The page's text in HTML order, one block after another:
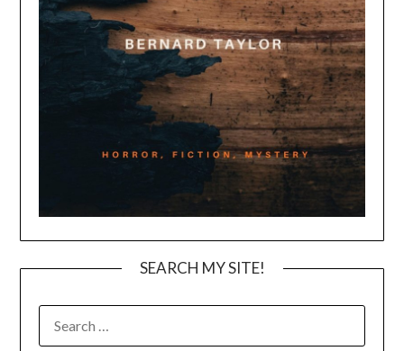
SEARCH MY SITE!
FOR: